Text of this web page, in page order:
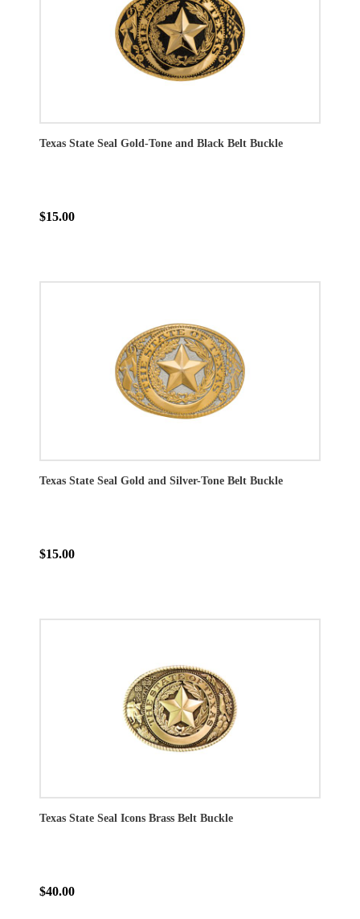
Texas State Seal Gold-Tone and Black Belt Buckle
$15.00
Texas State Seal Gold and Silver-Tone Belt Buckle
$15.00
Texas State Seal Icons Brass Belt Buckle
$40.00